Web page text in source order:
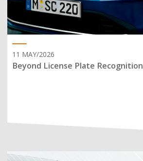
11 MAY/2026
Beyond License Plate Recognition